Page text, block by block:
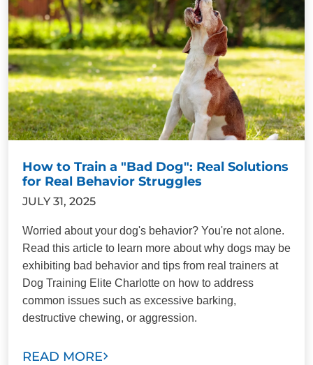
How to Train a "Bad Dog": Real Solutions
for Real Behavior Struggles
JULY 31, 2025
Worried about your dog's behavior? You're not alone.
Read this article to learn more about why dogs may be
exhibiting bad behavior and tips from real trainers at
Dog Training Elite Charlotte on how to address
common issues such as excessive barking,
destructive chewing, or aggression.
READ MORE